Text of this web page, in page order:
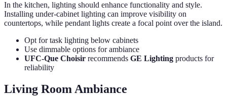
In the kitchen, lighting should enhance functionality and style.
Installing under-cabinet lighting can improve visibility on
countertops, while pendant lights create a focal point over the island.
Opt for task lighting below cabinets
Use dimmable options for ambiance
UFC-Que Choisir recommends GE Lighting products for
reliability
Living Room Ambiance